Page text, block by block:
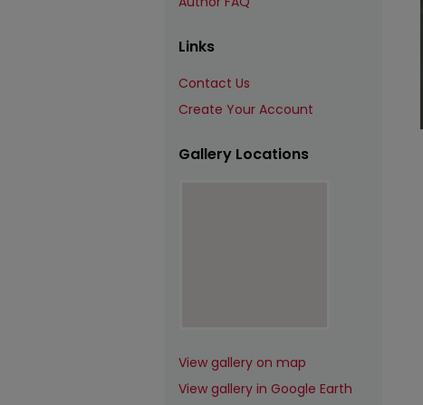
Links
Contact Us
Create Your Account
Gallery Locations
View gallery on map
View gallery in Google Earth